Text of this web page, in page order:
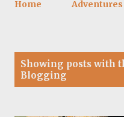
Home Adventures
Showing posts with
Blogging